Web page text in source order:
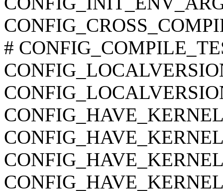
#